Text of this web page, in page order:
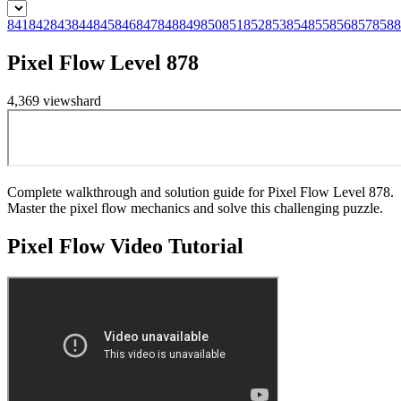
841842843844845846847848849850851852853854855856857858
Pixel Flow Level 878
4,369 viewshard
Complete walkthrough and solution guide for Pixel Flow Level 878.
Master the pixel flow mechanics and solve this challenging puzzle.
Pixel FlowVideo Tutorial